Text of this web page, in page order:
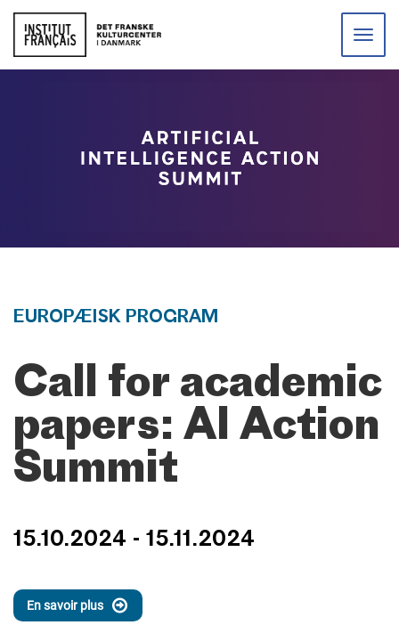
Toggle
EUROPÆISK PROGRAM
Call for academic
papers: AI Action
Summit
15.10.2024 - 15.11.2024
En savoir plus